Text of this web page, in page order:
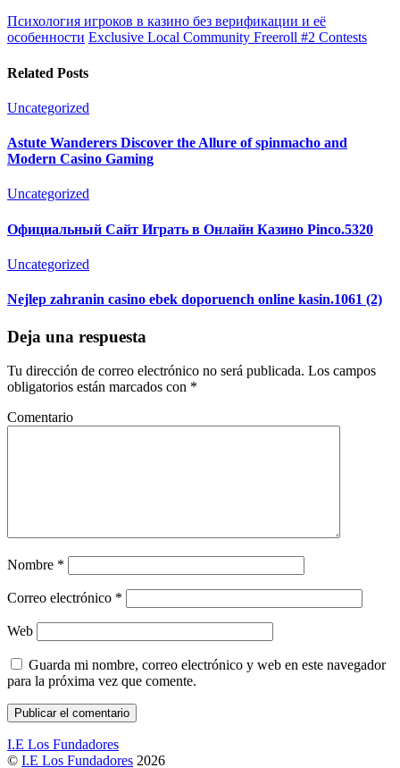
Психология игроков в казино без верификации и её
особенности Exclusive Local Community Freeroll #2 Contests
Related Posts
Uncategorized
Astute Wanderers Discover the Allure of spinmacho and
Modern Casino Gaming
Uncategorized
Официальный Сайт Играть в Онлайн Казино Pinco.5320
Uncategorized
Nejlep zahranin casino ebek doporuench online kasin.1061 (2)
Deja una respuesta
Tu dirección de correo electrónico no será publicada. Los campos
obligatorios están marcados con *
Comentario
Nombre *
Correo electrónico *
Web
Guarda mi nombre, correo electrónico y web en este navegador
para la próxima vez que comente.
I.E Los Fundadores
© I.E Los Fundadores 2026